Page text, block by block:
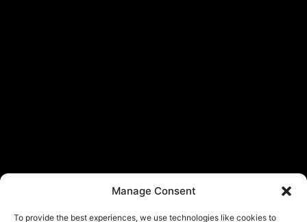
Manage Consent
To provide the best experiences, we use technologies like cookies to